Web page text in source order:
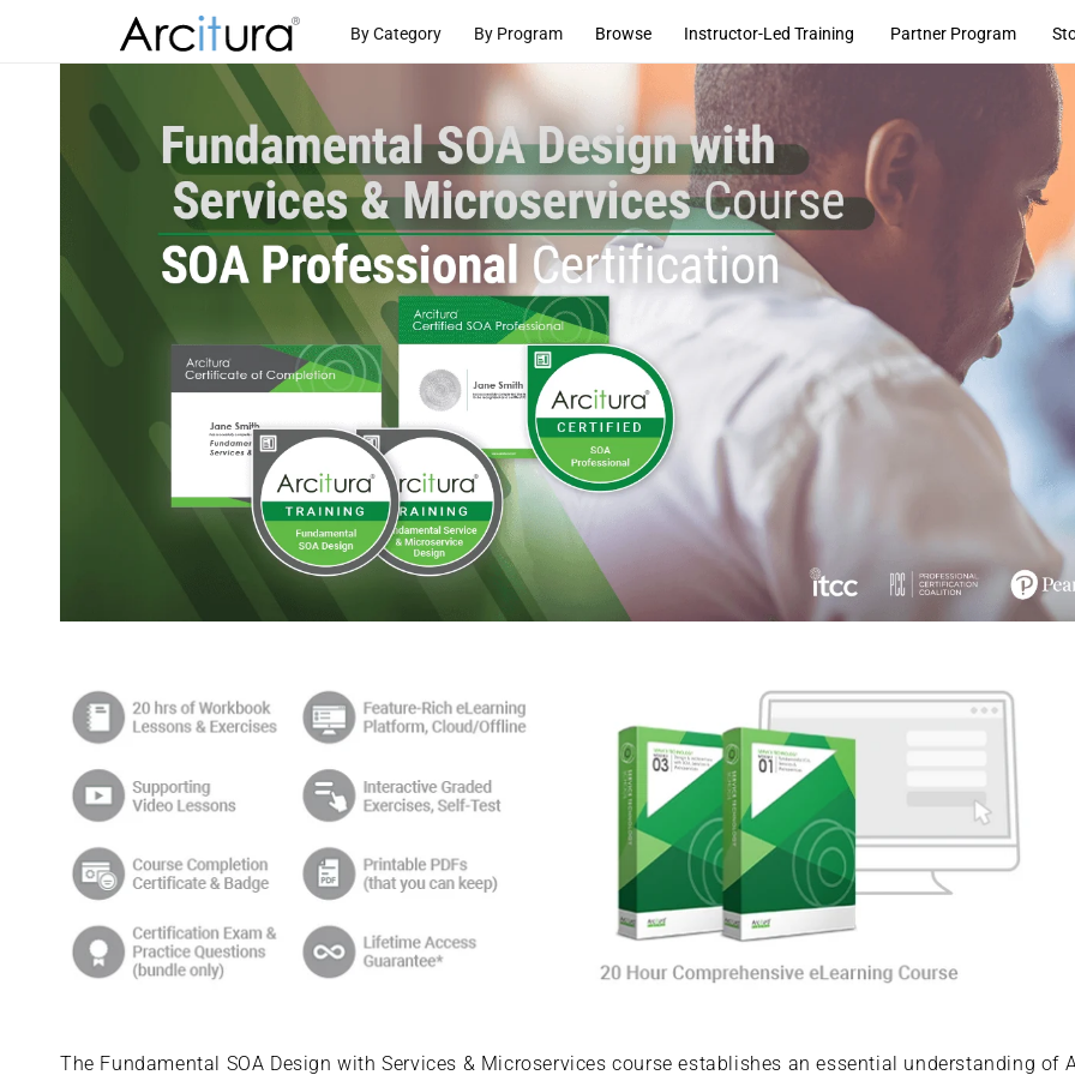
By Category By Program Browse Instructor-Led Training Partner Program
product
information
The Fundamental SOA Design with Services & Microservices course establishes an essential understanding of